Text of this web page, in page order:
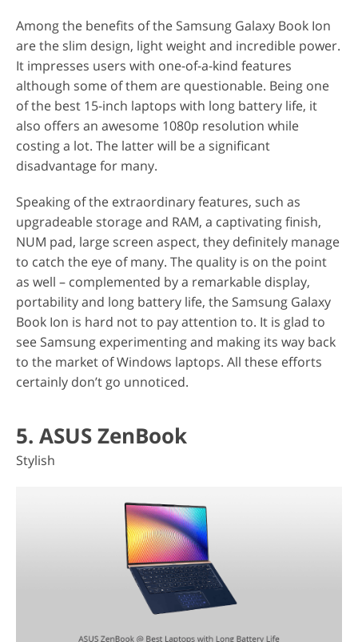
Among the benefits of the Samsung Galaxy Book Ion
are the slim design, light weight and incredible power.
It impresses users with one-of-a-kind features
although some of them are questionable. Being one
of the best 15-inch laptops with long battery life, it
also offers an awesome 1080p resolution while
costing a lot. The latter will be a significant
disadvantage for many.
Speaking of the extraordinary features, such as
upgradeable storage and RAM, a captivating finish,
NUM pad, large screen aspect, they definitely manage
to catch the eye of many. The quality is on the point
as well – complemented by a remarkable display,
portability and long battery life, the Samsung Galaxy
Book Ion is hard not to pay attention to. It is glad to
see Samsung experimenting and making its way back
to the market of Windows laptops. All these efforts
certainly don’t go unnoticed.
5. ASUS ZenBook
Stylish